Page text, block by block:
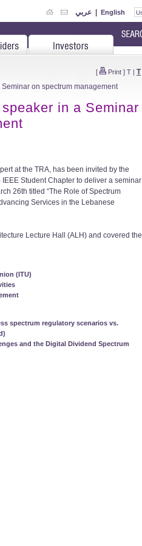
عربي | English
[ Print ] T | T
on spectrum management
in a Seminar
at the TRA, has been invited by the
Student Chapter to deliver a seminar
26th titled “The Role of Spectrum
Services in the Lebanese
Lecture Hall (ALH) and covered the
(ITU)
spectrum regulatory scenarios vs.
and the Digital Dividend Spectrum